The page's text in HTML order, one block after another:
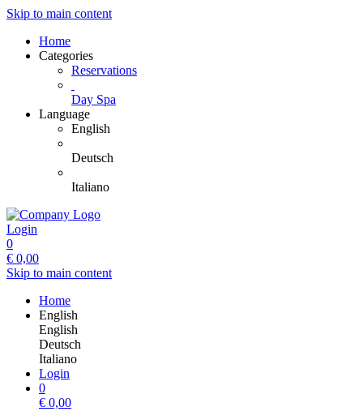
Skip to main content
Home
Categories
Reservations
Day Spa
Language
English
Deutsch
Italiano
Login
0
€ 0,00
Skip to main content
Home
English
English
Deutsch
Italiano
Login
0
€ 0,00